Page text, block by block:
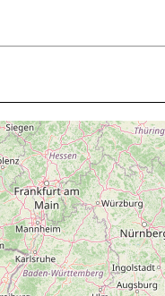
Uebeschisee.
nahe Geistsee.